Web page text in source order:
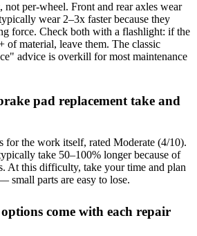
not per-wheel. Front and rear axles wear
wear 2–3x faster because they
force. Check both with a flashlight: if the
of material, leave them. The classic
advice is overkill for most maintenance
pad replacement take and
for the work itself, rated Moderate (4/10).
take 50–100% longer because of
At this difficulty, take your time and plan
parts are easy to lose.
come with each repair